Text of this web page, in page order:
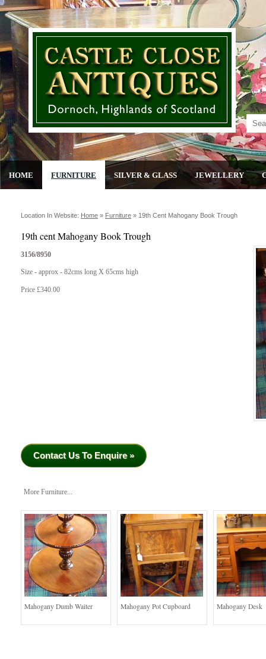
HOME FURNITURE SILVER & GLASS JEWELLERY
Location In Website: Home » Furniture » 19th Cent Mahogany Book Trough
19th cent Mahogany Book Trough
3156/8950
Size - approx - 82cms long X 65cms high
Price £340.00
Contact Us To Enquire »
More Furniture...
Mahogany Dumb Waiter Mahogany Pot Cupboard Mahogany Desk